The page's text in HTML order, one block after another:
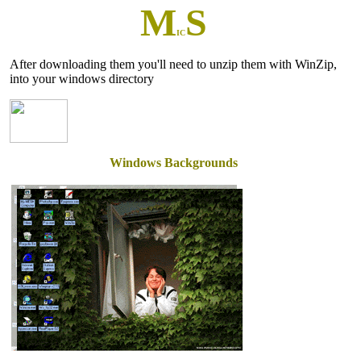
MICS
After downloading them you'll need to unzip them with WinZip,
into your windows directory
Windows Backgrounds